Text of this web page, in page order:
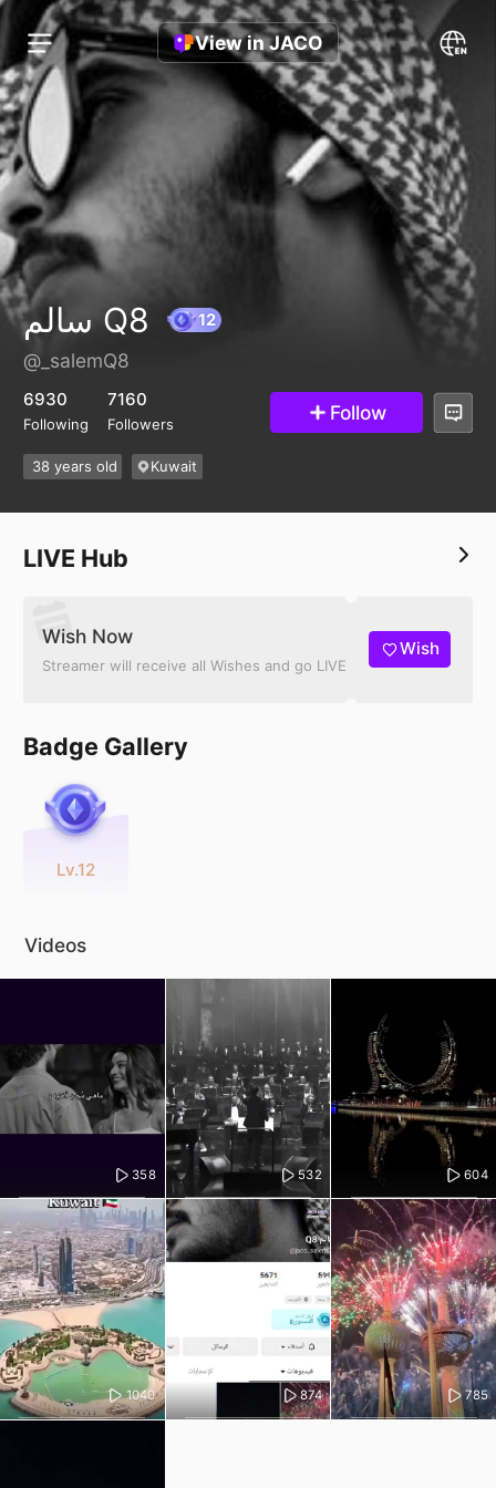
View in JACO
سالم Q8
@_salemQ8
6930
Following
7160
Followers Follow
38 years old Kuwait
LIVE Hub
Wish Now
Streamer will receive all Wishes and go LIVE
Wish
Badge Gallery
Lv.12
Videos
358 532 604
1040 874 785